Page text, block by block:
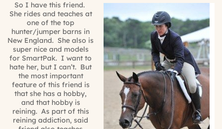
So I have this friend.
She rides and teaches at
one of the top
hunter/jumper barns in
New England. She also is
super nice and models
for SmartPak. I want to
hate her, but I can’t. But
the most important
feature of this friend is
that she has a hobby,
and that hobby is
reining. As part of this
reining addiction, said